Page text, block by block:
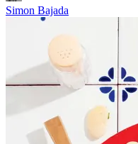
Simon Bajada